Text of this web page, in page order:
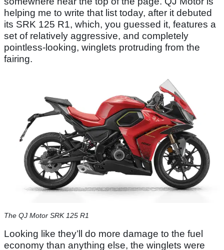
helping me to write that list today, after it debuted
its SRK 125 R1, which, you guessed it, features a
set of relatively aggressive, and completely
pointless-looking, winglets protruding from the
fairing.
The QJ Motor SRK 125 R1
Looking like they’ll do more damage to the fuel
economy than anything else, the winglets were